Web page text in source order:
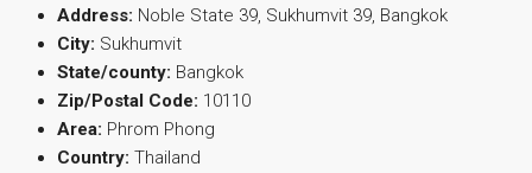
Address: Noble State 39, Sukhumvit 39, Bangkok
City: Sukhumvit
State/county: Bangkok
Zip/Postal Code: 10110
Area: Phrom Phong
Country: Thailand